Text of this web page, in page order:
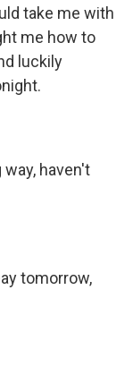
take me with
me how to
luckily
way, haven't
tomorrow,